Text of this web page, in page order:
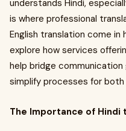
understands Hindi,
is where professional
English translation come in
explore how services
help bridge communication
simplify processes for both
The Importance of Hindi